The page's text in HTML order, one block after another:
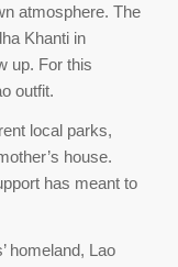
atmosphere. The
Khanti in
up. For this
outfit.
local parks,
house.
has meant to
homeland, Lao